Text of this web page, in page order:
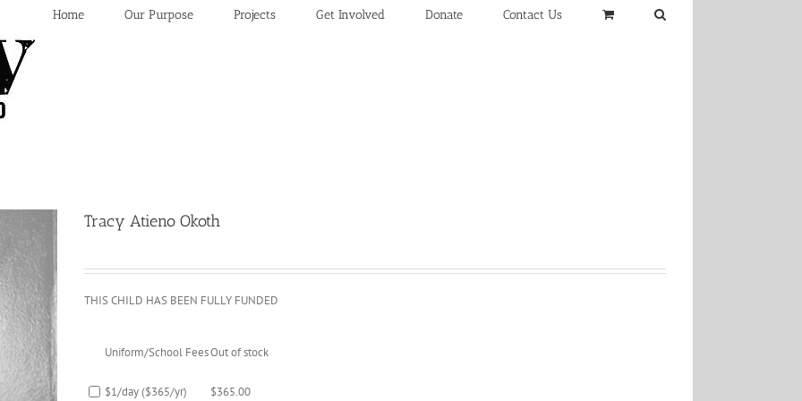
Home Our Purpose Projects Get Involved Donate Contact Us
Tracy Atieno Okoth
THIS CHILD HAS BEEN FULLY FUNDED
Uniform/School FeesOut of stock
$1/day ($365/yr) $365.00